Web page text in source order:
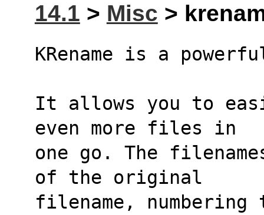
14.1 > Misc >
KRename is a
It allows you to
even more files in
one go. The
of the original
filename,